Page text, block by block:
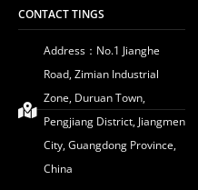
CONTACT TINGS
Address：No.1 Jianghe
Road, Zimian Industrial
Zone, Duruan Town,
Pengjiang District, Jiangmen
City, Guangdong Province,
China